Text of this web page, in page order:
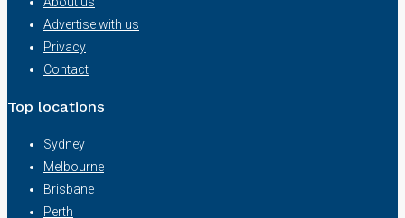
Advertise with us
Privacy
Contact
Top locations
Sydney
Melbourne
Brisbane
Perth